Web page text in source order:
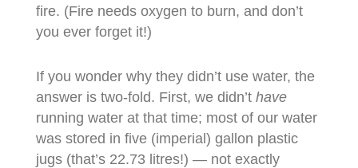
fire. (Fire needs oxygen to burn, and don’t
you ever forget it!)
If you wonder why they didn’t use water, the
answer is two-fold. First, we didn’t have
running water at that time; most of our water
was stored in five (imperial) gallon plastic
jugs (that’s 22.73 litres!) — not exactly